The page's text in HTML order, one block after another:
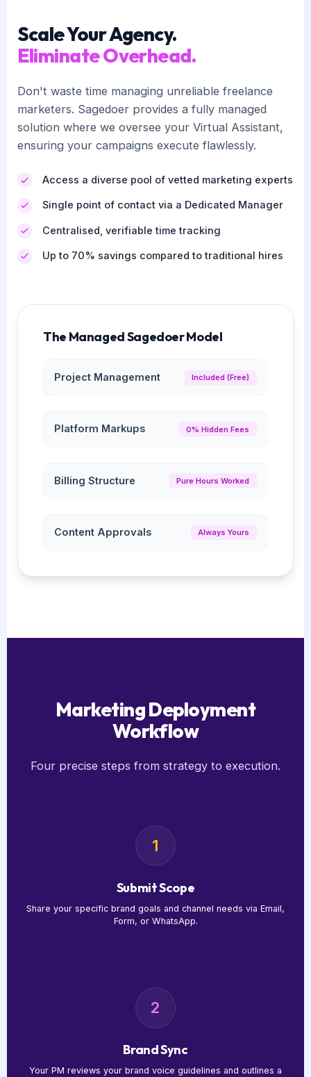
The Managed Sagedoer Model
Project Management Included (Free)
Platform Markups 0% Hidden Fees
Billing Structure Pure Hours Worked
Content Approvals Always Yours
Scale Your Agency.
Eliminate Overhead.
Don't waste time managing unreliable freelance
marketers. Sagedoer provides a fully managed
solution where we oversee your Virtual Assistant,
ensuring your campaigns execute flawlessly.
Access a diverse pool of vetted marketing experts
Single point of contact via a Dedicated Manager
Centralised, verifiable time tracking
Up to 70% savings compared to traditional hires
Marketing Deployment
Workflow
Four precise steps from strategy to execution.
1
Submit Scope
Share your specific brand goals and channel needs via Email,
Form, or WhatsApp.
2
Brand Sync
Your PM reviews your brand voice guidelines and outlines a